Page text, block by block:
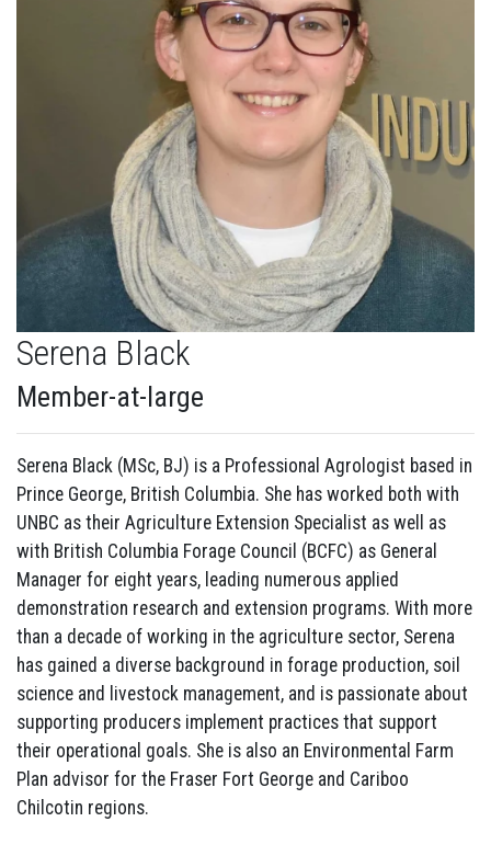
Serena Black
Member-at-large
Serena Black (MSc, BJ) is a Professional Agrologist based in
Prince George, British Columbia. She has worked both with
UNBC as their Agriculture Extension Specialist as well as
with British Columbia Forage Council (BCFC) as General
Manager for eight years, leading numerous applied
demonstration research and extension programs. With more
than a decade of working in the agriculture sector, Serena
has gained a diverse background in forage production, soil
science and livestock management, and is passionate about
supporting producers implement practices that support
their operational goals. She is also an Environmental Farm
Plan advisor for the Fraser Fort George and Cariboo
Chilcotin regions.